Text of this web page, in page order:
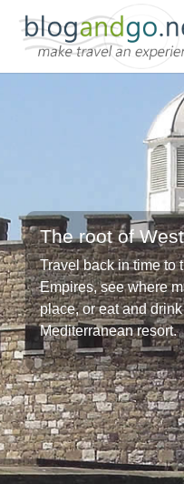
The root of
Travel back in time to
Empires, see where
place, or eat and
Mediterranean resort.